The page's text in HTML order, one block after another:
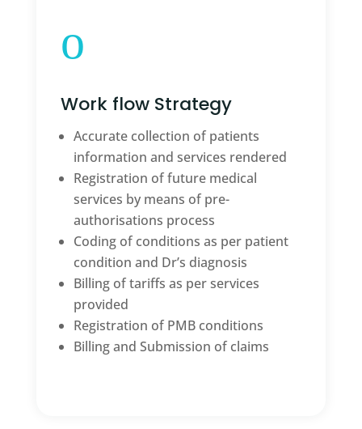
o
Work flow Strategy
Accurate collection of patients
information and services rendered
Registration of future medical
services by means of pre-
authorisations process
Coding of conditions as per patient
condition and Dr’s diagnosis
Billing of tariffs as per services
provided
Registration of PMB conditions
Billing and Submission of claims